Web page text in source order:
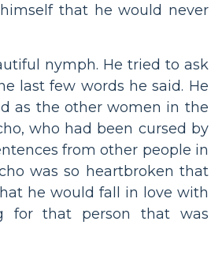
that he would never
nymph. He tried to ask
last few words he said. He
as the other women in the
who had been cursed by
from other people in
was so heartbroken that
he would fall in love with
for that person that was